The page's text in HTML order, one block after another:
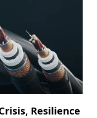
Resilience